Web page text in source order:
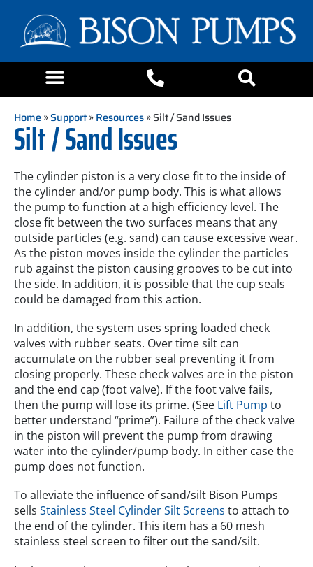
Home»Support»Resources» Silt / Sand Issues
Silt / Sand Issues
The cylinder piston is a very close fit to the inside of
the cylinder and/or pump body. This is what allows
the pump to function at a high efficiency level. The
close fit between the two surfaces means that any
outside particles (e.g. sand) can cause excessive wear.
As the piston moves inside the cylinder the particles
rub against the piston causing grooves to be cut into
the side. In addition, it is possible that the cup seals
could be damaged from this action.
In addition, the system uses spring loaded check
valves with rubber seats. Over time silt can
accumulate on the rubber seal preventing it from
closing properly. These check valves are in the piston
and the end cap (foot valve). If the foot valve fails,
then the pump will lose its prime. (See Lift Pump to
better understand “prime”). Failure of the check valve
in the piston will prevent the pump from drawing
water into the cylinder/pump body. In either case the
pump does not function.
To alleviate the influence of sand/silt Bison Pumps
sells Stainless Steel Cylinder Silt Screens to attach to
the end of the cylinder. This item has a 60 mesh
stainless steel screen to filter out the sand/silt.